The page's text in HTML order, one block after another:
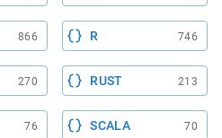
866 R 746
270 RUST 213
76 SCALA 70